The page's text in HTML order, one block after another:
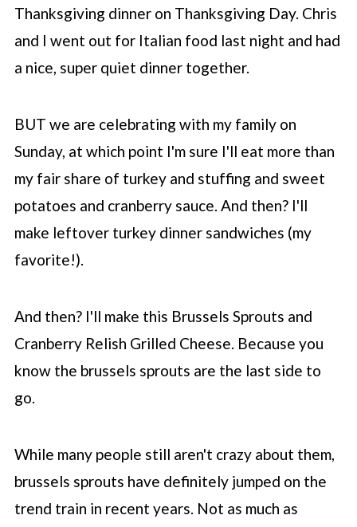
Thanksgiving dinner on Thanksgiving Day. Chris
and I went out for Italian food last night and had
a nice, super quiet dinner together.
BUT we are celebrating with my family on
Sunday, at which point I'm sure I'll eat more than
my fair share of turkey and stuffing and sweet
potatoes and cranberry sauce. And then? I'll
make leftover turkey dinner sandwiches (my
favorite!).
And then? I'll make this Brussels Sprouts and
Cranberry Relish Grilled Cheese. Because you
know the brussels sprouts are the last side to
go.
While many people still aren't crazy about them,
brussels sprouts have definitely jumped on the
trend train in recent years. Not as much as